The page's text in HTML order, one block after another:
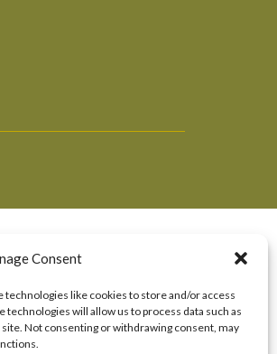
Consent
technologies like cookies to store and/or access
will allow us to process data such as
Not consenting or withdrawing consent, may